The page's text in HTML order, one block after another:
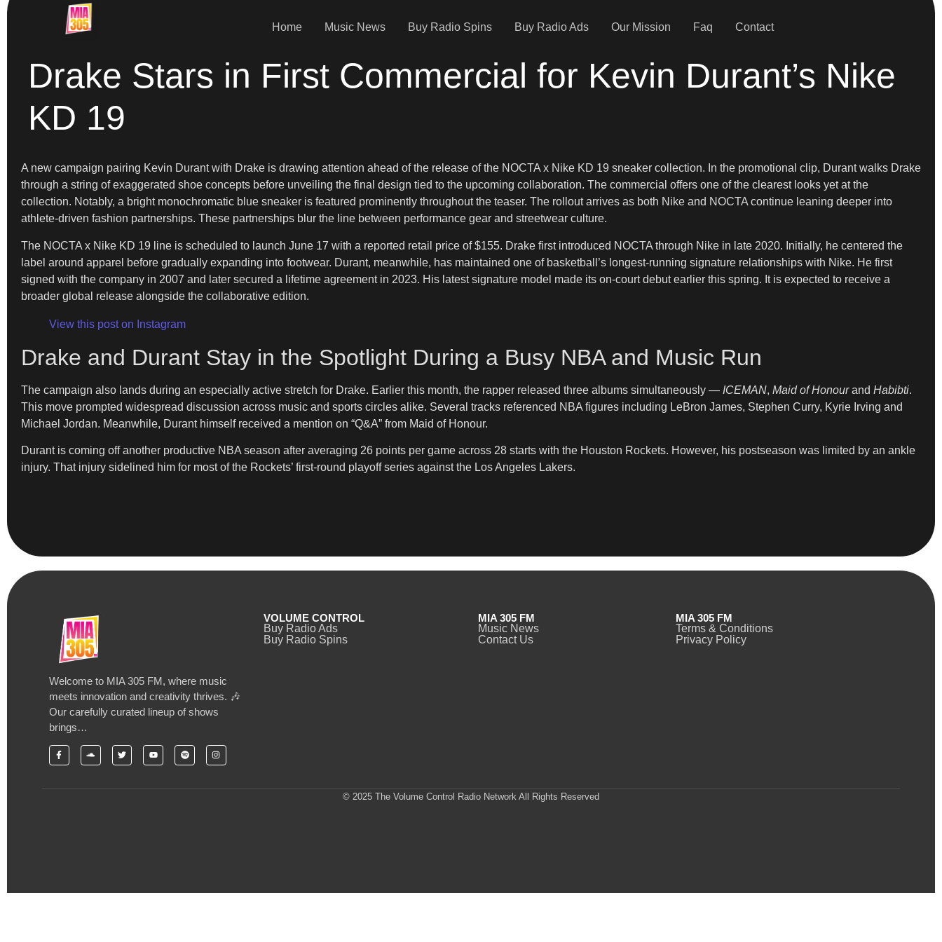
Home Music News Buy Radio Spins Buy Radio Ads Our Mission Faq Contact
Drake Stars in First Commercial for Kevin Durant’s Nike
KD 19
A new campaign pairing Kevin Durant with Drake is drawing attention ahead of the release of the NOCTA x Nike KD 19 sneaker collection. In the promotional clip, Durant walks Drake
through a string of exaggerated shoe concepts before unveiling the final design tied to the upcoming collaboration. The commercial offers one of the clearest looks yet at the
collection. Notably, a bright monochromatic blue sneaker is featured prominently throughout the teaser. The rollout arrives as both Nike and NOCTA continue leaning deeper into
athlete-driven fashion partnerships. These partnerships blur the line between performance gear and streetwear culture.
The NOCTA x Nike KD 19 line is scheduled to launch June 17 with a reported retail price of $155. Drake first introduced NOCTA through Nike in late 2020. Initially, he centered the
label around apparel before gradually expanding into footwear. Durant, meanwhile, has maintained one of basketball’s longest-running signature relationships with Nike. He first
signed with the company in 2007 and later secured a lifetime agreement in 2023. His latest signature model made its on-court debut earlier this spring. It is expected to receive a
broader global release alongside the collaborative edition.
View this post on Instagram
Drake and Durant Stay in the Spotlight During a Busy NBA and Music Run
The campaign also lands during an especially active stretch for Drake. Earlier this month, the rapper released three albums simultaneously — ICEMAN, Maid of Honourand Habibti.
This move prompted widespread discussion across music and sports circles alike. Several tracks referenced NBA figures including LeBron James, Stephen Curry, Kyrie Irving and
Michael Jordan. Meanwhile, Durant himself received a mention on “Q&A” from Maid of Honour.
Durant is coming off another productive NBA season after averaging 26 points per game across 28 starts with the Houston Rockets. However, his postseason was limited by an ankle
injury. That injury sidelined him for most of the Rockets’ first-round playoff series against the Los Angeles Lakers.
Welcome to MIA 305 FM, where music
meets innovation and creativity thrives. 🎶
Our carefully curated lineup of shows
brings…
VOLUME CONTROL
Buy Radio Ads
Buy Radio Spins
MIA 305 FM
Music News
Contact Us
MIA 305 FM
Terms & Conditions
Privacy Policy
© 2025 The Volume Control Radio Network All Rights Reserved